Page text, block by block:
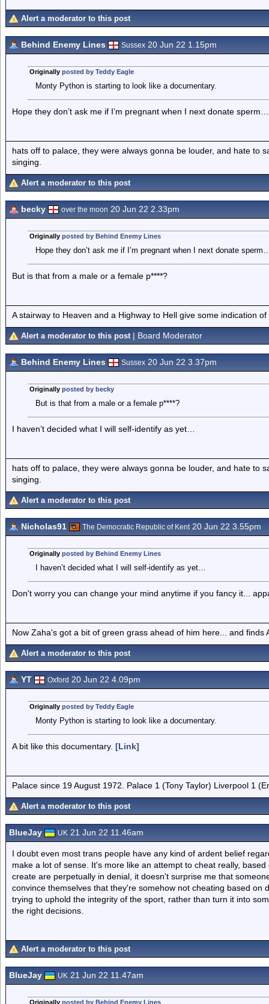
Alert a moderator to this post
Behind Enemy Lines Sussex 20 Jun 22 1.15pm
Originally posted by Teddy Eagle
Monty Python is starting to look like a documentary.
Hope they don’t ask me if I’m pregnant when I next donate sperm…
hats off to palace, they were always gonna be louder, and hate to
singing.
Alert a moderator to this post
becky over the moon 20 Jun 22 2.33pm
Originally posted by Behind Enemy Lines
Hope they don’t ask me if I’m pregnant when I next donate
But is that from a male or a female p****?
A stairway to Heaven and a Highway to Hell give some indication
Alert a moderator to this post | Board Moderator
Behind Enemy Lines Sussex 20 Jun 22 3.37pm
Originally posted by becky
But is that from a male or a female p****?
I haven’t decided what I will self-identify as yet…
hats off to palace, they were always gonna be louder, and hate to
singing.
Alert a moderator to this post
Nicholas91 The Democratic Republic of Kent20 Jun 22 3.55pm
Originally posted by Behind Enemy Lines
I haven’t decided what I will self-identify as yet…
Don't worry you can change your mind anytime if you fancy it...
Now Zaha's got a bit of green grass ahead of him here... and finds
Alert a moderator to this post
YT Oxford 20 Jun 22 4.09pm
Originally posted by Teddy Eagle
Monty Python is starting to look like a documentary.
A bit like this documentary. [Link]
Palace since 19 August 1972. Palace 1 (Tony Taylor) Liverpool 1
Alert a moderator to this post
BlueJay UK 21 Jun 22 11.46am
I doubt even most trans people have any kind of ardent belief
make a lot of sense. It's more like an attempt to cheat really,
create are perpetually in denial, it doesn't surprise me that
convince themselves that they're somehow not cheating based on
trying to uphold the integrity of the sport, rather than turn it into
the right decisions.
Alert a moderator to this post
BlueJay UK 21 Jun 22 11.47am
Originally posted by Behind Enemy Lines